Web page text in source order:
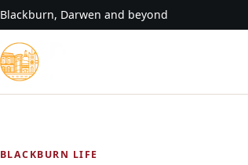
Skip to content
Blackburn, Darwen and beyond
BLACKBURN LIFE